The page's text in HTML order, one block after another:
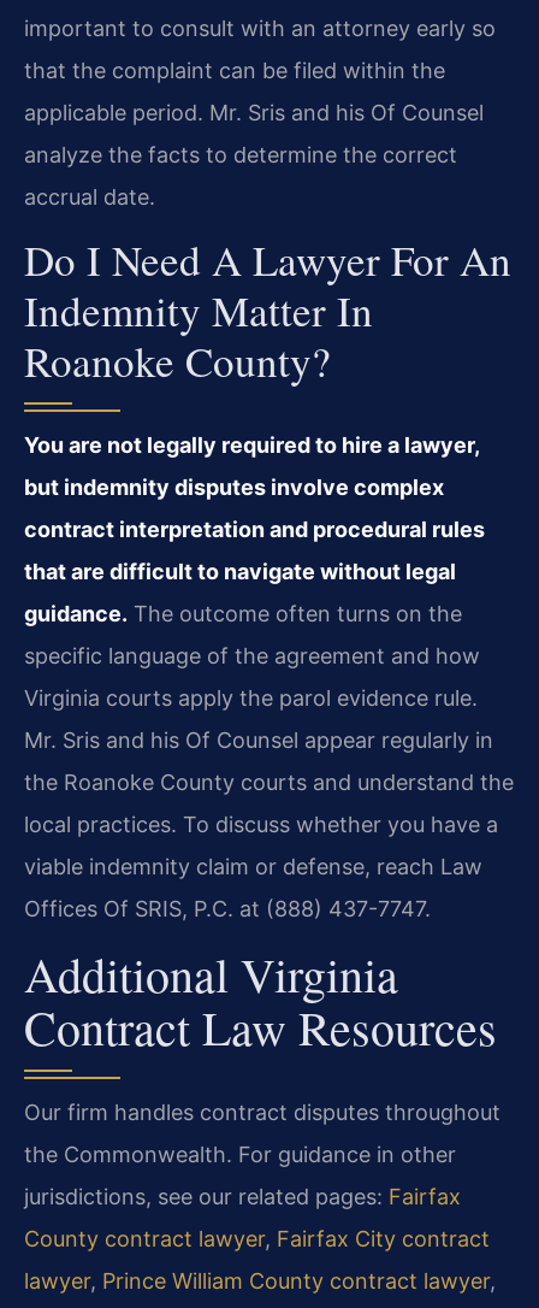
important to consult with an attorney early so
that the complaint can be filed within the
applicable period. Mr. Sris and his Of Counsel
analyze the facts to determine the correct
accrual date.
Do I Need A Lawyer For An
Indemnity Matter In
Roanoke County?
You are not legally required to hire a lawyer,
but indemnity disputes involve complex
contract interpretation and procedural rules
that are difficult to navigate without legal
guidance. The outcome often turns on the
specific language of the agreement and how
Virginia courts apply the parol evidence rule.
Mr. Sris and his Of Counsel appear regularly in
the Roanoke County courts and understand the
local practices. To discuss whether you have a
viable indemnity claim or defense, reach Law
Offices Of SRIS, P.C. at (888) 437-7747.
Additional Virginia
Contract Law Resources
Our firm handles contract disputes throughout
the Commonwealth. For guidance in other
jurisdictions, see our related pages: Fairfax
County contract lawyer, Fairfax City contract
lawyer, Prince William County contract lawyer,